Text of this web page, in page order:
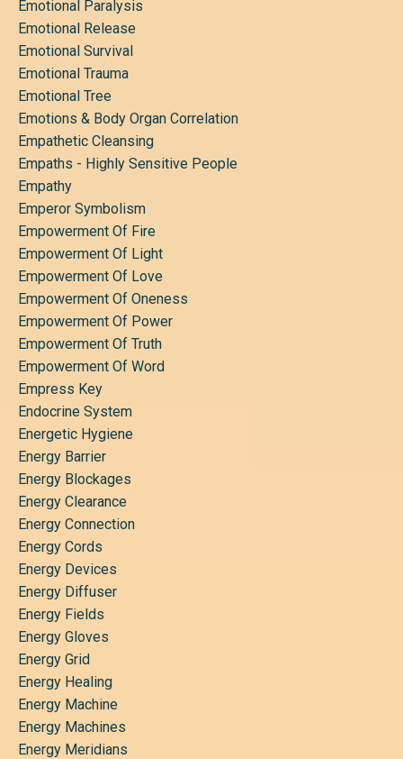
Emotional Paralysis
Emotional Release
Emotional Survival
Emotional Trauma
Emotional Tree
Emotions & Body Organ Correlation
Empathetic Cleansing
Empaths - Highly Sensitive People
Empathy
Emperor Symbolism
Empowerment Of Fire
Empowerment Of Light
Empowerment Of Love
Empowerment Of Oneness
Empowerment Of Power
Empowerment Of Truth
Empowerment Of Word
Empress Key
Endocrine System
Energetic Hygiene
Energy Barrier
Energy Blockages
Energy Clearance
Energy Connection
Energy Cords
Energy Devices
Energy Diffuser
Energy Fields
Energy Gloves
Energy Grid
Energy Healing
Energy Machine
Energy Machines
Energy Meridians